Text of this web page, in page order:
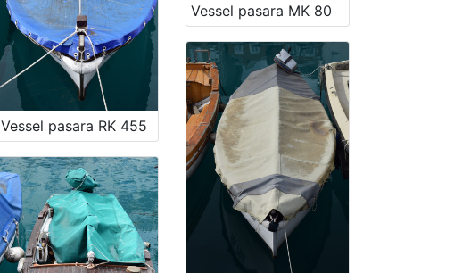
Vessel pasara MK 80
Vessel pasara RK 455